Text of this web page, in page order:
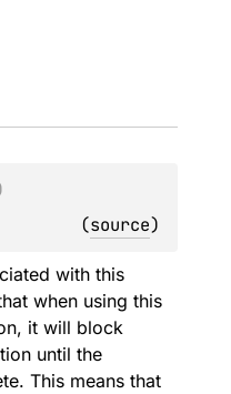
(source)
with this
when using this
it will block
until the
This means that